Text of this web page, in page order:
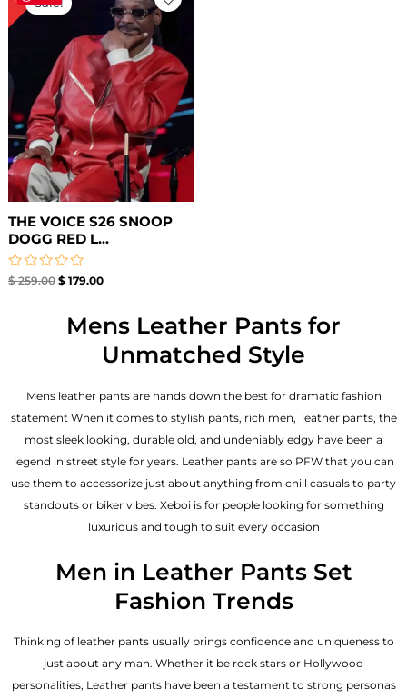
Sale!
THE VOICE S26 SNOOP
DOGG RED L...
Rated
$259.00
was:
$179.00
is:
$ 179.00.
Mens Leather Pants for
Unmatched Style
Mens leather pants are hands down the best for dramatic fashion
statement When it comes to stylish pants, rich men, leather pants, the
most sleek looking, durable old, and undeniably edgy have been a
legend in street style for years. Leather pants are so PFW that you can
use them to accessorize just about anything from chill casuals to party
standouts or biker vibes. Xeboi is for people looking for something
luxurious and tough to suit every occasion
Men in Leather Pants Set
Fashion Trends
Thinking of leather pants usually brings confidence and uniqueness to
just about any man. Whether it be rock stars or Hollywood
personalities, Leather pants have been a testament to strong personas